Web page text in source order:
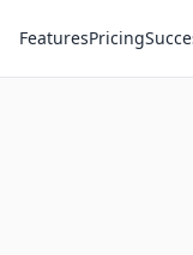
FeaturesPricing